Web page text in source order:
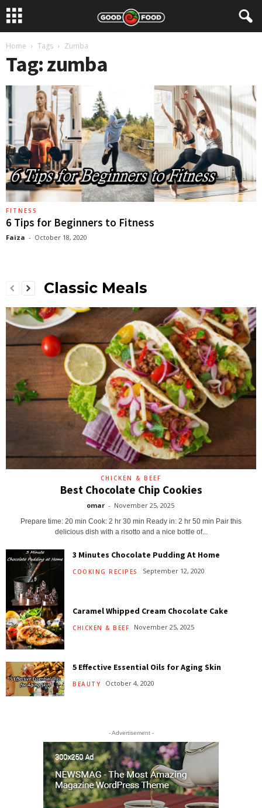
Home Tags Zumba
Tag: zumba
FITNESS
6 Tips for Beginners to Fitness
Faiza - October 18, 2020
Classic Meals
CHICKEN & BEEF
Best Chocolate Chip Cookies
omar - November 25, 2025
Prepare time: 20 min Cook: 2 hr 30 min Ready in: 2 hr 50 min Pair this
delicious dish with a risotto and a nice bottle of...
3 Minutes Chocolate Pudding At Home
COOKING RECIPES September 12, 2020
Caramel Whipped Cream Chocolate Cake
CHICKEN & BEEF November 25, 2025
5 Effective Essential Oils for Aging Skin
BEAUTY October 4, 2020
- Advertisement -